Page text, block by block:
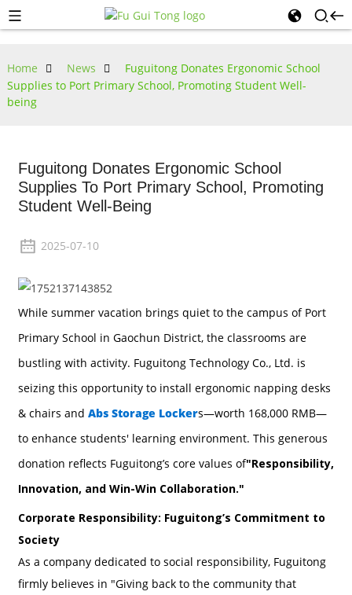
Home News
Fuguitong Donates Ergonomic School
Supplies to Port Primary School, Promoting Student Well-
being
Fuguitong Donates Ergonomic School
Supplies To Port Primary School, Promoting
Student Well-Being
2025-07-10
While summer vacation brings quiet to the campus of Port
Primary School in Gaochun District, the classrooms are
bustling with activity. Fuguitong Technology Co., Ltd. is
seizing this opportunity to install ergonomic napping desks
& chairs and Abs Storage Lockers—worth 168,000 RMB—
to enhance students' learning environment. This generous
donation reflects Fuguitong’s core values of"Responsibility,
Innovation, and Win-Win Collaboration."
Corporate Responsibility: Fuguitong’s Commitment to
Society
As a company dedicated to social responsibility, Fuguitong
firmly believes in "Giving back to the community that